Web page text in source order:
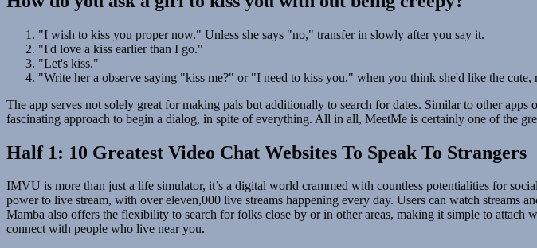
"I wish to kiss you proper now." Unless she says "no," transfer in slowly after you say it.
"I'd love a kiss earlier than I go."
"Let's kiss."
"Write her a observe saying "kiss me?" or "I need to kiss you," when you think she'd like the cute,
The app serves not solely great for making pals but additionally to search for dates. Similar to other
fascinating approach to begin a dialog, in spite of everything. All in all, MeetMe is certainly one of the
Half 1: 10 Greatest Video Chat Websites To Speak To Strangers
IMVU is more than just a life simulator, it’s a digital world crammed with countless potentialities for
power to live stream, with over eleven,000 live streams happening every day. Users can watch
Mamba also offers the flexibility to search for folks close by or in other areas, making it simple to
connect with people who live near you.